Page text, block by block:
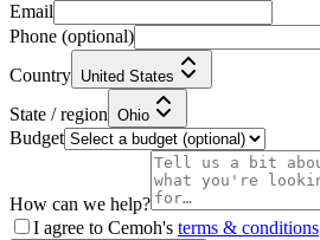
Email
Phone (optional)
Country United States
State / region Ohio
Budget
How can we help?
I agree to Cemoh's terms & conditions